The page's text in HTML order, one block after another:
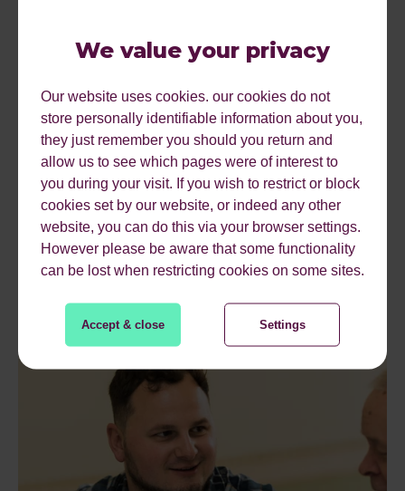
We value your privacy
Our website uses cookies. our cookies do not
store personally identifiable information about you,
they just remember you should you return and
allow us to see which pages were of interest to
you during your visit. If you wish to restrict or block
cookies set by our website, or indeed any other
website, you can do this via your browser settings.
However please be aware that some functionality
can be lost when restricting cookies on some sites.
Accept & close Settings